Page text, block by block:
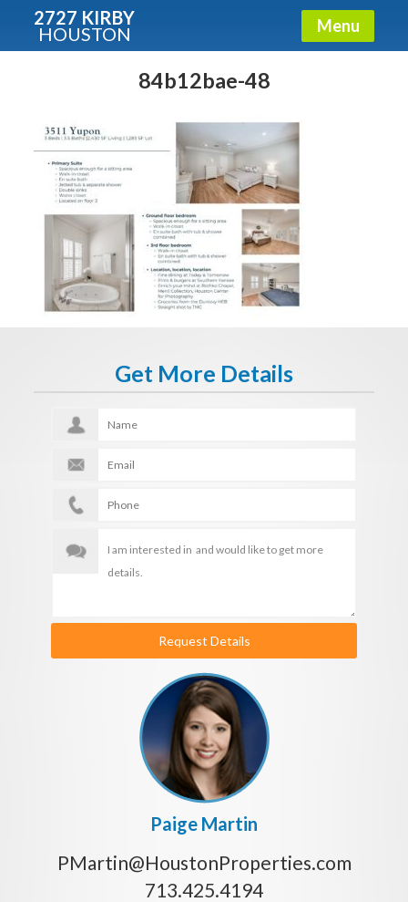
2727 KIRBY
HOUSTON Menu
84b12bae-48
Get More Details
Request Details
Paige Martin
PMartin@HoustonProperties.com
713.425.4194
Condos - Luxury Guide
Free!
Fullname
E-mail